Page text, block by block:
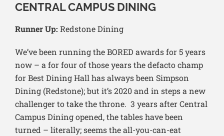
CENTRAL CAMPUS DINING
Runner Up: Redstone Dining
We’ve been running the BORED awards for 5 years
now – a for four of those years the defacto champ
for Best Dining Hall has always been Simpson
Dining (Redstone); but it’s 2020 and in steps a new
challenger to take the throne. 3 years after Central
Campus Dining opened, the tables have been
turned – literally; seems the all-you-can-eat